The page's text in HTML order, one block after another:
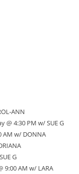
ANN
@ 4:30 PM w/ SUE G
AM w/ DONNA
G
9:00 AM w/ LARA